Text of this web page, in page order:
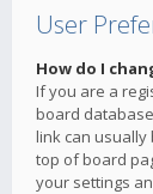
User
How do I
If you are a
board
link can usually
top of board
your settings